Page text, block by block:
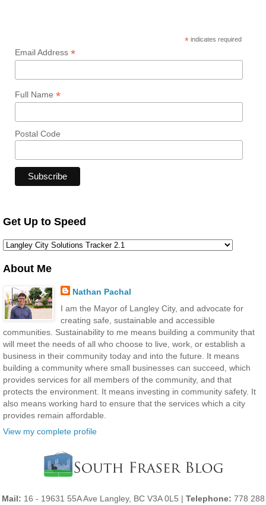
* indicates required
Email Address *
Full Name *
Postal Code
Get Up to Speed
About Me
Nathan Pachal
I am the Mayor of Langley City, and advocate for
creating safe, sustainable and accessible
communities. Sustainability to me means building a community that
will meet the needs of all who choose to live, work, or establish a
business in their community today and into the future. It means
building a community where small businesses can succeed, which
provides services for all members of the community, and that
protects the environment. It means investing in community safety. It
also means working hard to ensure that the services which a city
provides remain affordable.
View my complete profile
Mail: 16 - 19631 55A Ave Langley, BC V3A 0L5 | Telephone: 778 288